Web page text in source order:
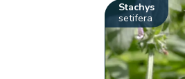
Stachys
setifera